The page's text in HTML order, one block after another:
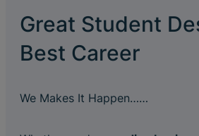
Great Student
Best Career
We Makes It Happen……